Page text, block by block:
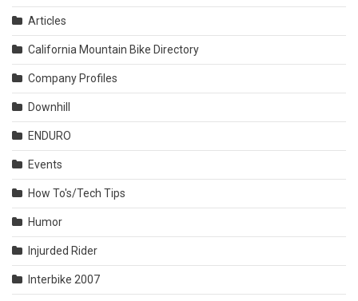
Articles
California Mountain Bike Directory
Company Profiles
Downhill
ENDURO
Events
How To's/Tech Tips
Humor
Injurded Rider
Interbike 2007